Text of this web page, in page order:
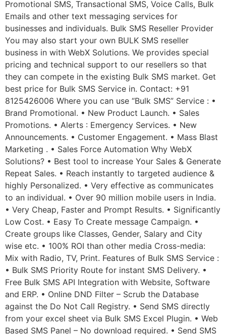
Promotional SMS, Transactional SMS, Voice Calls, Bulk
Emails and other text messaging services for
businesses and individuals. Bulk SMS Reseller Provider
You may also start your own BULK SMS reseller
business in with WebX Solutions. We provides special
pricing and technical support to our resellers so that
they can compete in the existing Bulk SMS market. Get
best price for Bulk SMS Service in. Contact: +91
8125426006 Where you can use “Bulk SMS” Service : •
Brand Promotional. • New Product Launch. • Sales
Promotions. • Alerts : Emergency Services. • New
Announcements. • Customer Engagement. • Mass Blast
Marketing . • Sales Force Automation Why WebX
Solutions? • Best tool to increase Your Sales & Generate
Repeat Sales. • Reach instantly to targeted audience &
highly Personalized. • Very effective as communicates
to an individual. • Over 90 million mobile users in India.
• Very Cheap, Faster and Prompt Results. • Significantly
Low Cost. • Easy To Create message Campaign. •
Create groups like Classes, Gender, Salary and City
wise etc. • 100% ROI than other media Cross-media:
Mix with Radio, TV, Print. Features of Bulk SMS Service :
• Bulk SMS Priority Route for instant SMS Delivery. •
Free Bulk SMS API Integration with Website, Software
and ERP. • Online DND Filter – Scrub the Database
against the Do Not Call Registry. • Send SMS directly
from your excel sheet via Bulk SMS Excel Plugin. • Web
Based SMS Panel – No download required. • Send SMS